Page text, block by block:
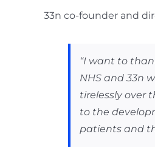
33n co-founder and
“I want to
NHS and 33n
tirelessly over
to the
patients and